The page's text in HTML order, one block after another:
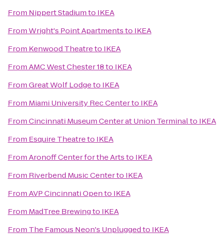
From Nippert Stadiumto IKEA
FromWright's Point Apartmentsto IKEA
From Kenwood Theatreto IKEA
FromAMC West Chester 18to IKEA
FromGreat Wolf Lodgeto IKEA
From Miami University Rec Centerto IKEA
FromCincinnati Museum Center at Union Terminalto IKEA
From Esquire Theatreto IKEA
FromAronoff Center for the Artsto IKEA
From Riverbend Music Centerto IKEA
FromAVP Cincinnati Opento IKEA
From MadTree Brewingto IKEA
From The Famous Neon's Unpluggedto IKEA